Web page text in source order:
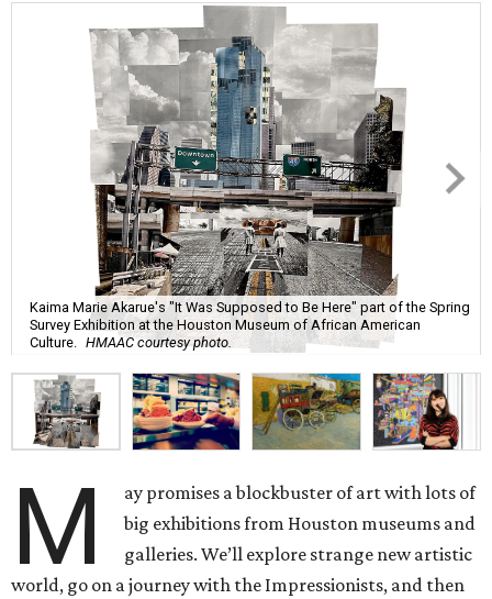
Kaima Marie Akarue's "It Was Supposed to Be Here" part of the Spring
Survey Exhibition at the Houston Museum of African American
Culture.
HMAAC courtesy photo.
M
ay promises a blockbuster of art with lots of
big exhibitions from Houston museums and
galleries. We’ll explore strange new artistic
world, go on a journey with the Impressionists, and then